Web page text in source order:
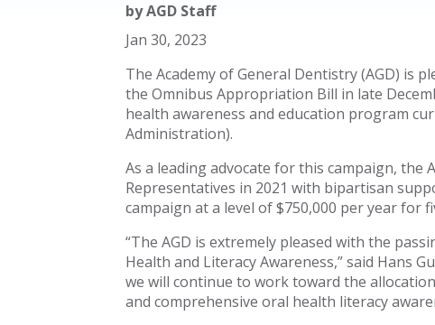
byAGD Staff
Jan 30, 2023
The Academy of General Dentistry (AGD) is
the Omnibus Appropriation Bill in late
health awareness and education program
Administration).
As a leading advocate for this campaign, the
Representatives in 2021 with bipartisan
campaign at a level of $750,000 per year for
“The AGD is extremely pleased with the
Health and Literacy Awareness,” said Hans
we will continue to work toward the
and comprehensive oral health literacy